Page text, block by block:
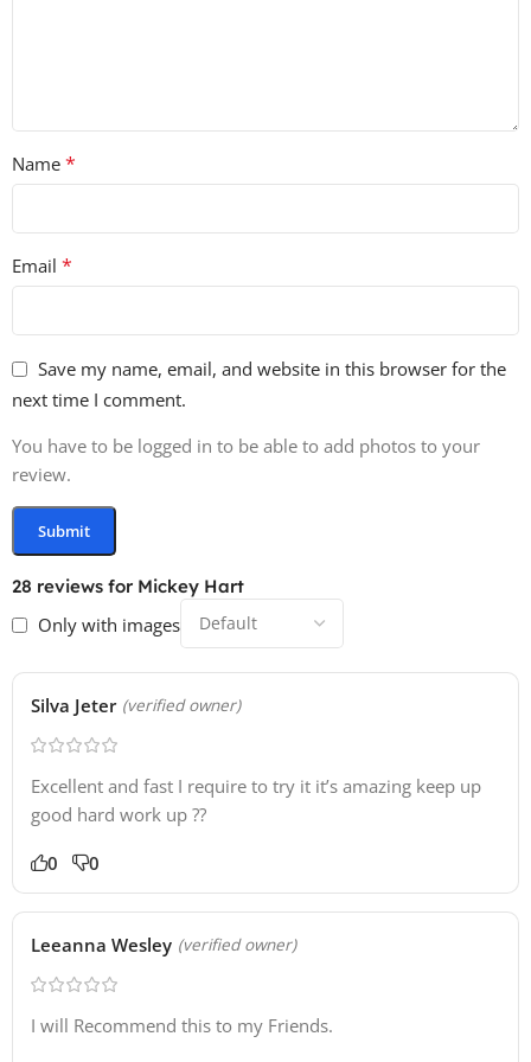
LIVE SOUNDS
83 ONE SHOTS
117 LOOPS
28 reviews for Mickey Hart
Only with images
Silva Jeter (verified owner)
Excellent and fast I require to try it it’s amazing keep up
good hard work up ??
0 0
Leeanna Wesley (verified owner)
I will Recommend this to my Friends.
Name *
Email *
Save my name, email, and website in this browser for the
next time I comment.
You have to be logged in to be able to add photos to your
review.